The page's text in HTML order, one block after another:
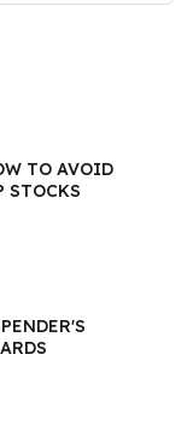
TO AVOID
STOCKS